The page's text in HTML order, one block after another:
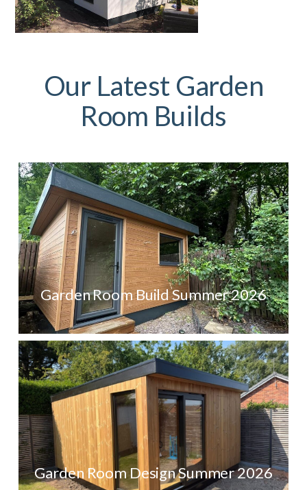
Our Latest Garden
Room Builds
Garden Room Build Summer 2026
Garden Room Design Summer 2026